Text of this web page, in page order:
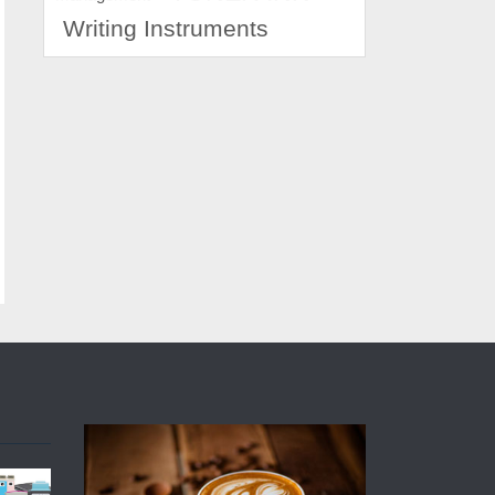
Writing Instruments